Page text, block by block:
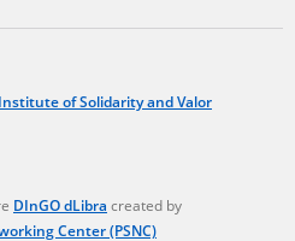
of Solidarity and Valor
DInGO dLibra created by
Center (PSNC)